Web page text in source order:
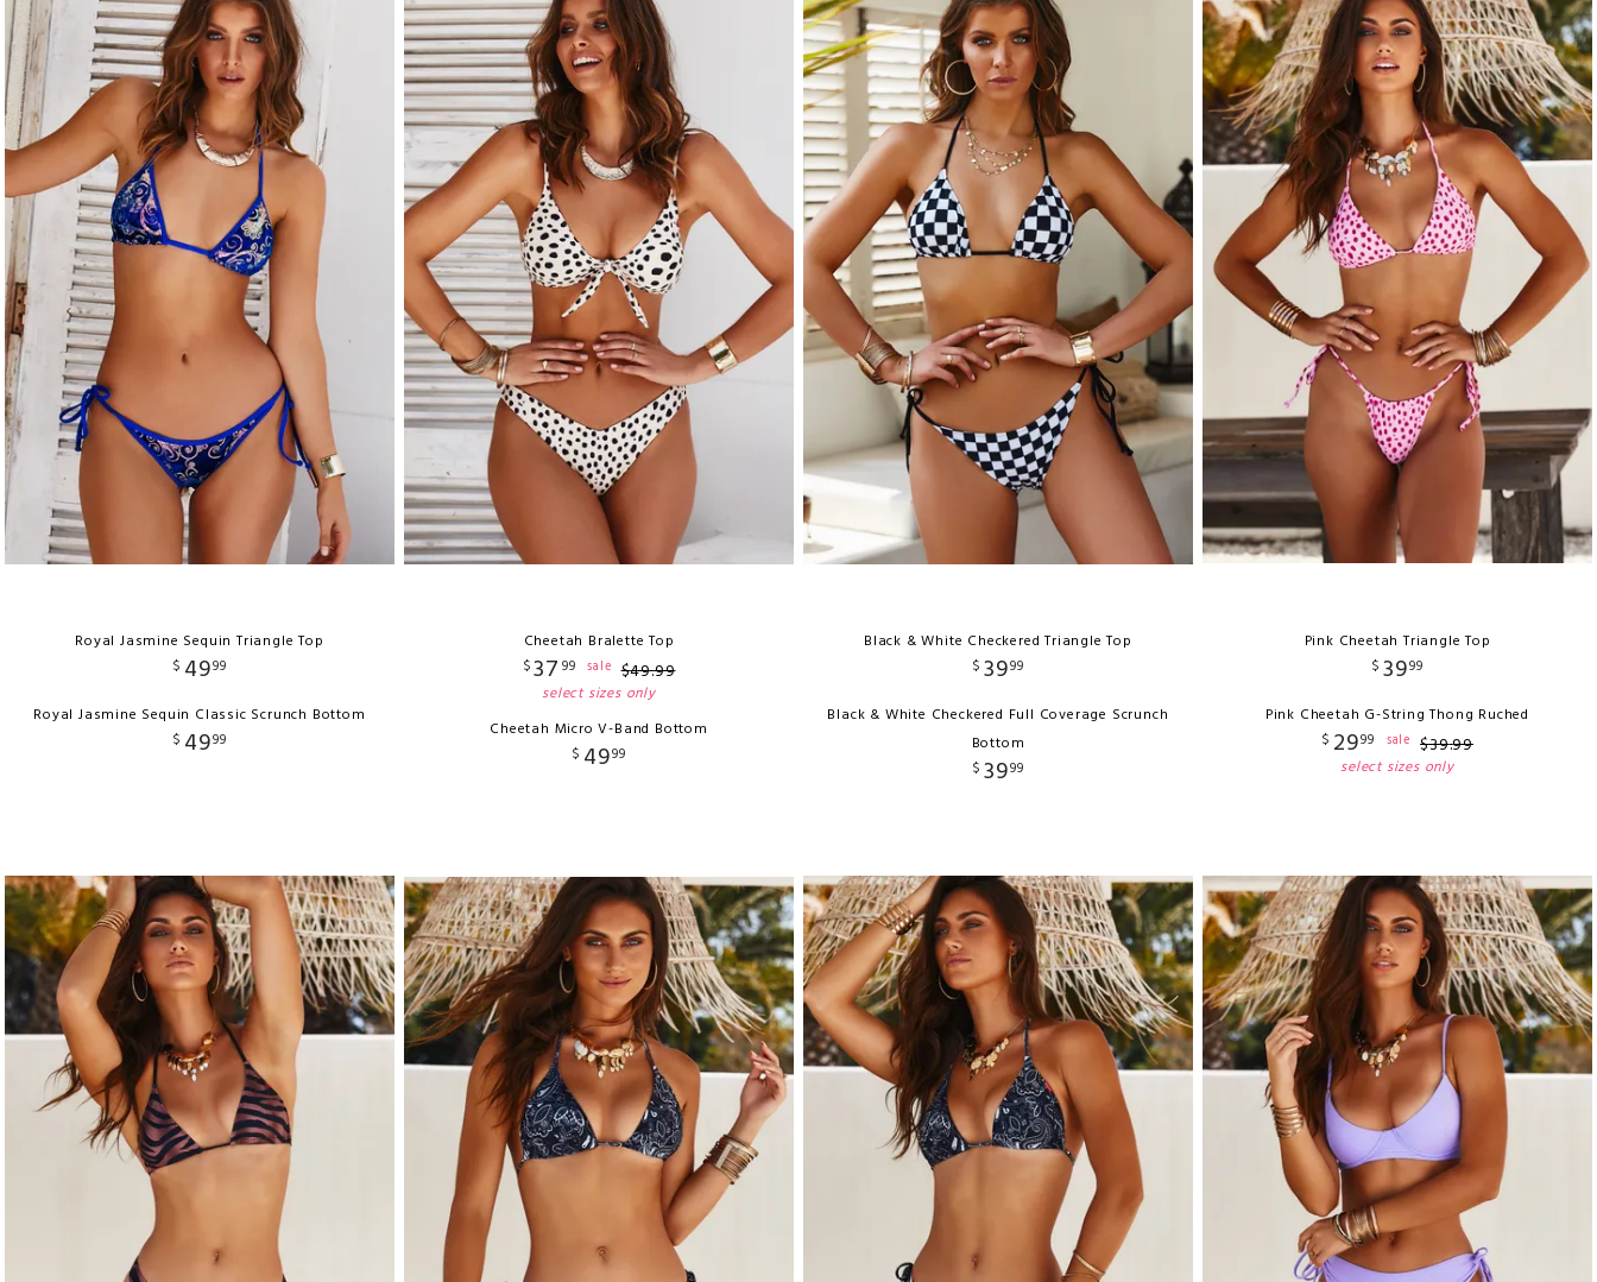
Royal Jasmine Sequin Triangle Top
$ 4999
Royal Jasmine Sequin Classic Scrunch Bottom
$ 4999
Cheetah Bralette Top
$37 99 sale $49.99
select sizes only
Cheetah Micro V-Band Bottom
$ 4999
Black & White Checkered Triangle Top
$ 3999
Black & White Checkered Full Coverage Scrunch
Bottom
$ 3999
Pink Cheetah Triangle Top
$ 3999
Pink Cheetah G-String Thong Ruched
$ 2999 sale $39.99
select sizes only